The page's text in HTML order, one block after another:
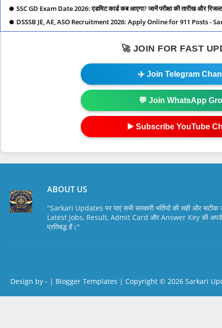
SSC GD Exam Date 2026: एडमिट कार्ड कब आएगा? जानें परीक्षा की तारीख और
DSSSB JE, AE, ASO Recruitment 2026: Apply Online for 911 Posts -
🚀 JOIN FOR FAST
✈️ Join Telegram
💬 Join WhatsApp
▶️ Subscribe YouTube
ABOUT US
"Sarkari Updates पर पाएं सभी सरकारी भर्तियों की सही और सटीक
Latest Jobs, Result, Admit Card और Answer Key की
प्रतिबद्ध हैं।"
Design by - | Blogger Templates | Copyright © 2026 Sarkari